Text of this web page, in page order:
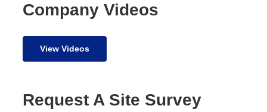
Company Videos
View Videos
Request A Site Survey